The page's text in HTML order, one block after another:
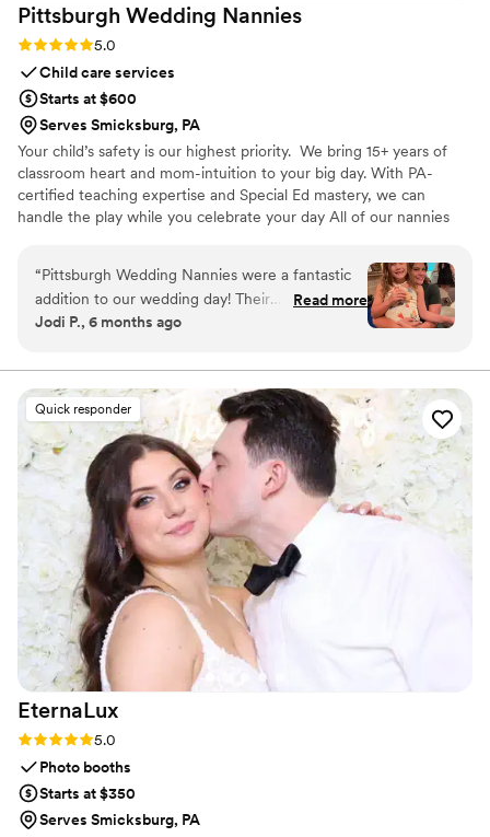
Pittsburgh Wedding Nannies
Rating: 5.0 (6 reviews)
5.0
Child care services
Starts at $600
Serves Smicksburg, PA
Your child’s safety is our highest priority. We bring 15+ years of
classroom heart and mom-intuition to your big day. With PA-
certified teaching expertise and Special Ed mastery, we can
handle the play while you celebrate your day All of our nannies
respond calmly and effectively in any situation. We operate as a
fully insured LLC, providing families with added confidence,
professionalism, and accountability. Every nanny on our team
completes comprehensive state and federal background
trust and safety.
“Pittsburgh Wedding Nannies were a fantastic
addition to our wedding day! Their
communication was fast and thorough, and the
exciting. The kids at our wedding were so happy
to have the extra attention and care from the
nannies, which allowed the adults to fully enjoy
the celebration. It was so easy for my family to
add this service to our wedding day, and having
the kids included without draining the adults
was wonderful. Who wouldn't want some extra
hands to help on their big day? We're so
grateful to Pittsburgh Wedding Nannies for
making our wedding day that much more
special.”
Read more
Jodi P., 6 months ago
Quick responder
EternaLux
Rating: 5.0 (2 reviews)
5.0
Photo booths
Starts at $350
Serves Smicksburg, PA